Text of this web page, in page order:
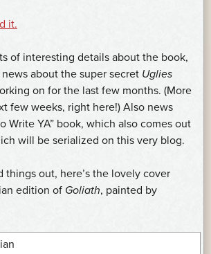
it.
of interesting details about the book,
about the super secret Uglies
on for the last few months. (More
few weeks, right here!) Also news
Write YA” book, which also comes out
will be serialized on this very blog.
things out, here’s the lovely cover
edition of Goliath, painted by